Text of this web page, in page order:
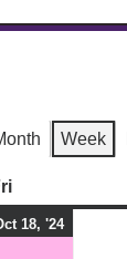
Week
Friday
18, '24October
(1